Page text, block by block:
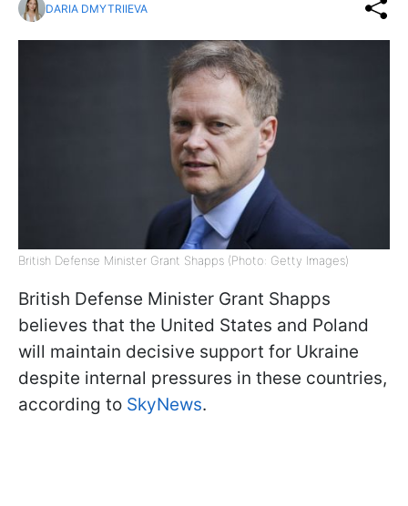
DARIA DMYTRIIEVA
British Defense Minister Grant Shapps (Photo: Getty Images)
British Defense Minister Grant Shapps
believes that the United States and Poland
will maintain decisive support for Ukraine
despite internal pressures in these countries,
according to SkyNews.